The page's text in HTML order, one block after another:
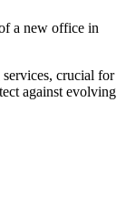
a new office in
crucial for
against evolving